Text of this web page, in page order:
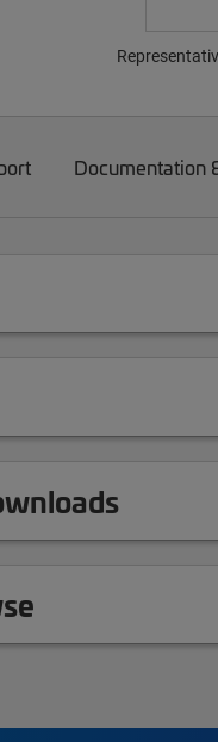
Documentation